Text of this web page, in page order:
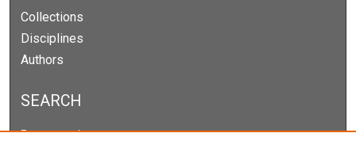
Collections
Disciplines
Authors
SEARCH
Enter search terms: